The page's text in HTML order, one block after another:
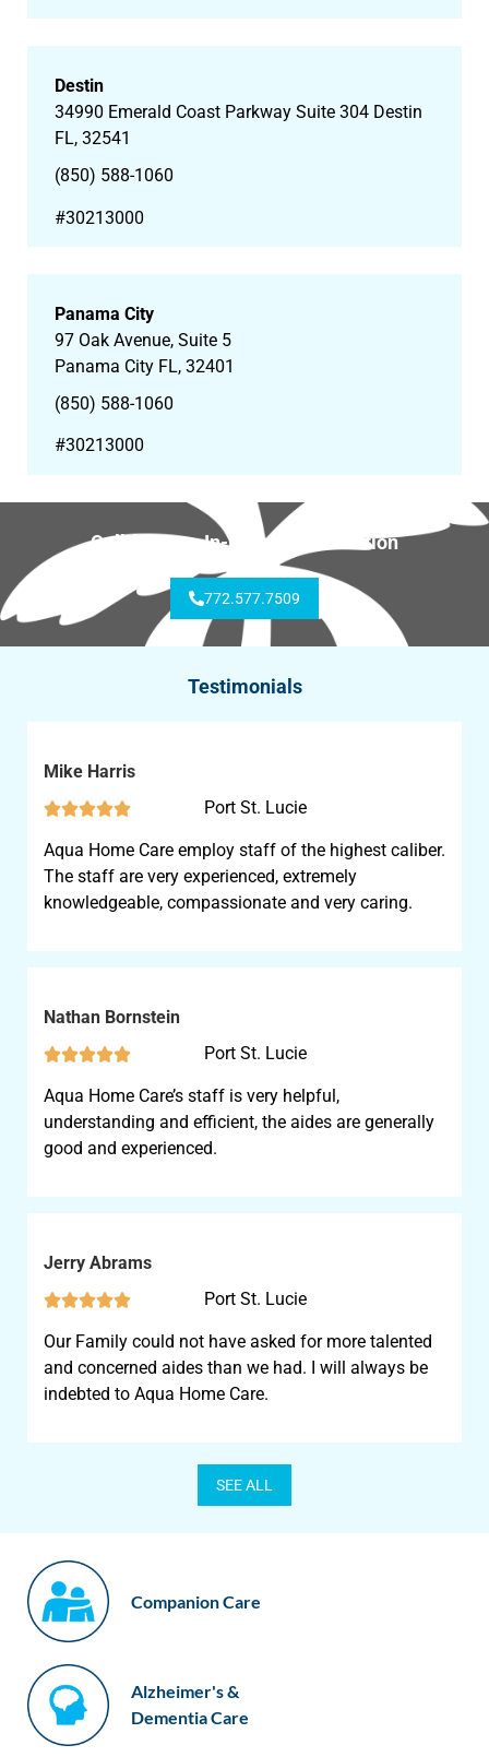
Destin
34990 Emerald Coast Parkway Suite 304 Destin
FL, 32541
(850) 588-1060
#30213000
Panama City
97 Oak Avenue, Suite 5
Panama City FL, 32401
(850) 588-1060
#30213000
Call for Free In-Home Consultation
772.577.7509
Testimonials
Mike Harris
 Port St. Lucie
Aqua Home Care employ staff of the highest caliber.
The staff are very experienced, extremely
knowledgeable, compassionate and very caring.
Nathan Bornstein
 Port St. Lucie
Aqua Home Care’s staff is very helpful,
understanding and efficient, the aides are generally
good and experienced.
Jerry Abrams
 Port St. Lucie
Our Family could not have asked for more talented
and concerned aides than we had. I will always be
indebted to Aqua Home Care.
SEE ALL
Companion Care
Alzheimer's &
Dementia Care